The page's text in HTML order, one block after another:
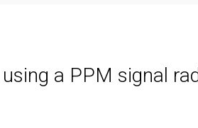
a PPM signal